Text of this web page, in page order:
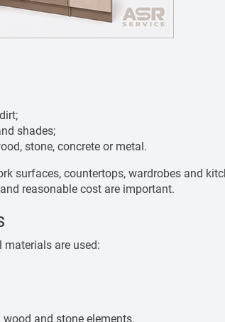
shades;
stone, concrete or metal.
surfaces, countertops, wardrobes and
reasonable cost are important.
materials are used:
and stone elements.